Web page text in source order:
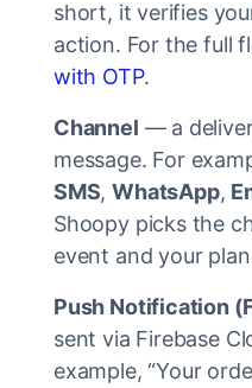
short, it verifies
action. For the full
with OTP.
Channel — a
message. For
SMS,WhatsApp,
Shoopy picks the
event and your
Push Notification
sent via Firebase
example, “Your